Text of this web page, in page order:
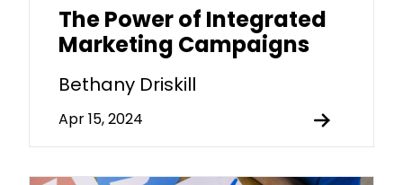
The Power of Integrated
Marketing Campaigns
Bethany Driskill
Apr 15, 2024